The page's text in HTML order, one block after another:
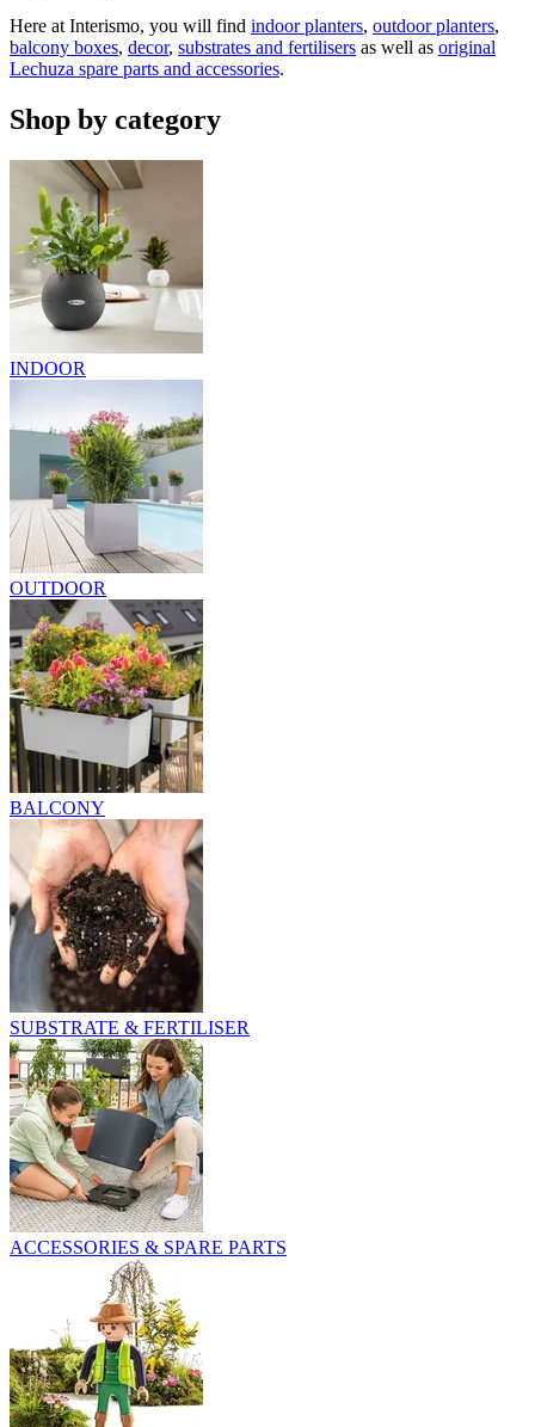
Here at Interismo, you will find indoor planters, outdoor planters,
balcony boxes, decor, substrates and fertilisers as well as original
Lechuza spare parts and accessories.
Shop by category
INDOOR
OUTDOOR
BALCONY
SUBSTRATE & FERTILISER
ACCESSORIES & SPARE PARTS